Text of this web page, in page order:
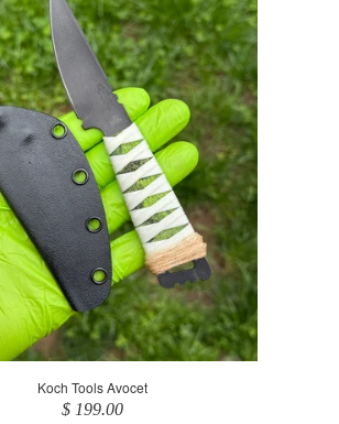
Koch Tools Avocet
$ 199.00